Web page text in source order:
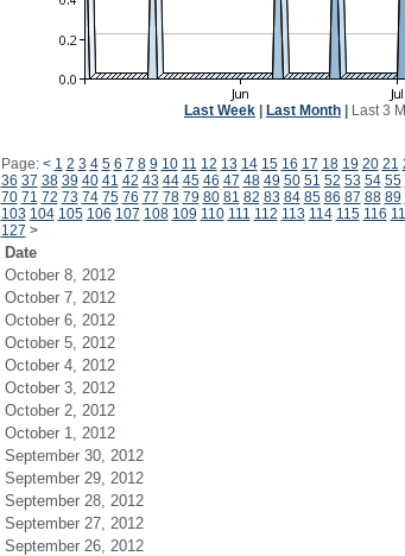
Last Week Last Month Last 3
Page: < 1 2 3 4 5 6 7 8 9 10 11 12 13 14 15 16 17 18 19 20 21
36 37 38 39 40 41 42 43 44 45 46 47 48 49 50 51 52 53 54 55
70 71 72 73 74 75 76 77 78 79 80 81 82 83 84 85 86 87 88 89
103 104 105 106 107 108 109 110 111 112 113 114 115 116
127 >
Date
October 8, 2012
October 7, 2012
October 6, 2012
October 5, 2012
October 4, 2012
October 3, 2012
October 2, 2012
October 1, 2012
September 30, 2012
September 29, 2012
September 28, 2012
September 27, 2012
September 26, 2012